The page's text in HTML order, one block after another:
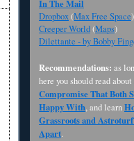
In The Mail
Dropbox(Max Free Space)
Creeper World(Maps)
Dilettante - by Bobby
Recommendations: as
here you should read about
Compromise That Both
Happy With, and learn
Grassroots and
Apart.